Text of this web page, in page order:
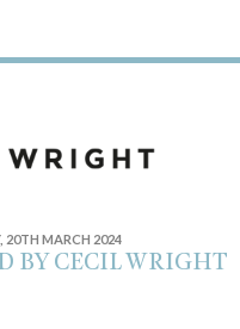
20TH MARCH 2024
BY CECIL WRIGHT